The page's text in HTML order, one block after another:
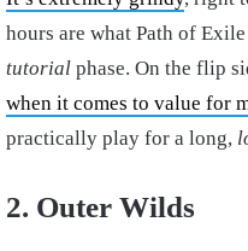
hours are what Path of
tutorial phase. On the flip
when it comes to value for
practically play for a long,
2. Outer Wilds